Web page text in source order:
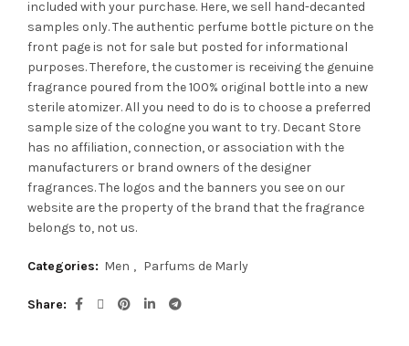
included with your purchase. Here, we sell hand-decanted
samples only. The authentic perfume bottle picture on the
front page is not for sale but posted for informational
purposes. Therefore, the customer is receiving the genuine
fragrance poured from the 100% original bottle into a new
sterile atomizer. All you need to do is to choose a preferred
sample size of the cologne you want to try. Decant Store
has no affiliation, connection, or association with the
manufacturers or brand owners of the designer
fragrances.The logos and the banners you see on our
website are the property of the brand that the fragrance
belongs to, not us.
Categories: Men , Parfums de Marly
Share